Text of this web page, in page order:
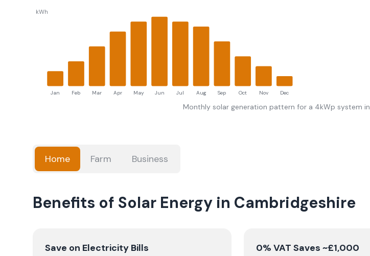
kWh
Jan Feb Mar Apr May Jun Jul Aug Sep Oct Nov Dec
Monthly solar generation pattern for a 4kWp system in
Home Farm Business
Benefits of Solar Energy in Cambridgeshire
Save on Electricity Bills 0% VAT Saves ~£1,000